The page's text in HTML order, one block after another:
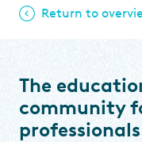
Return to
The
community
professionals